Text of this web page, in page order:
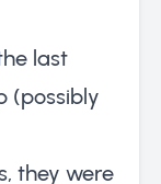
last
(possibly
they were